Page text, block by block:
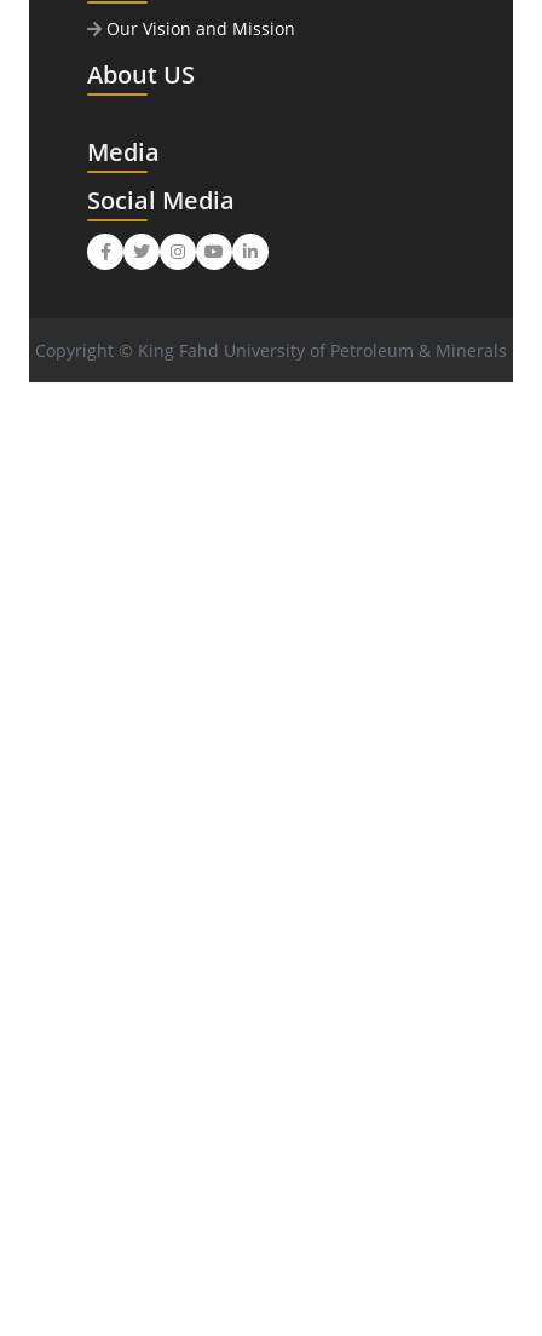
Our Vision and Mission
About US
Media
Social Media
FacebookTwitterInstagram
YoutubeLinkedIn
Copyright © King Fahd University of Petroleum & Minerals